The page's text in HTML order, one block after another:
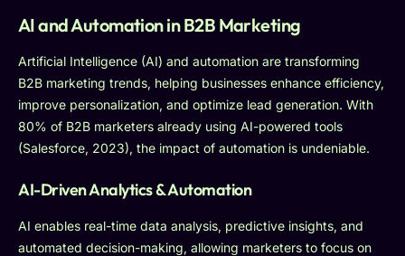
AI and Automation in B2B Marketing
Artificial Intelligence (AI) and automation are transforming
B2B marketing trends, helping businesses enhance efficiency,
improve personalization, and optimize lead generation. With
80% of B2B marketers already using AI-powered tools
(Salesforce, 2023), the impact of automation is undeniable.
AI-Driven Analytics & Automation
AI enables real-time data analysis, predictive insights, and
automated decision-making, allowing marketers to focus on